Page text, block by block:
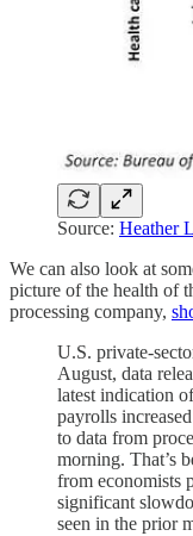
Source: Heather
We can also look at
picture of the health of
processing company,
U.S. private-
August, data
latest indication
payrolls
to data from
morning. That’s
from economists
significant
seen in the prior